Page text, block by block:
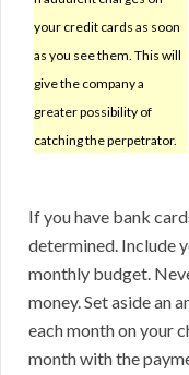
your credit cards as soon
as you see them. This will
give the company a
greater possibility of
catching the perpetrator.
If you have bank
determined. Include
monthly budget.
money. Set aside an
each month on your
month with the